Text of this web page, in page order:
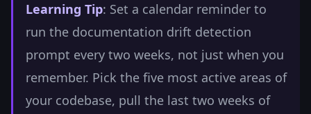
Learning Tip: Set a calendar reminder to
run the documentation drift detection
prompt every two weeks, not just when you
remember. Pick the five most active areas of
your codebase, pull the last two weeks of